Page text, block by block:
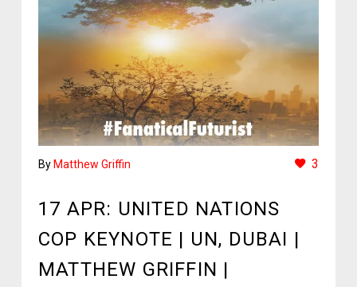
By Matthew Griffin 3
17 APR: UNITED NATIONS
COP KEYNOTE | UN, DUBAI |
MATTHEW GRIFFIN |